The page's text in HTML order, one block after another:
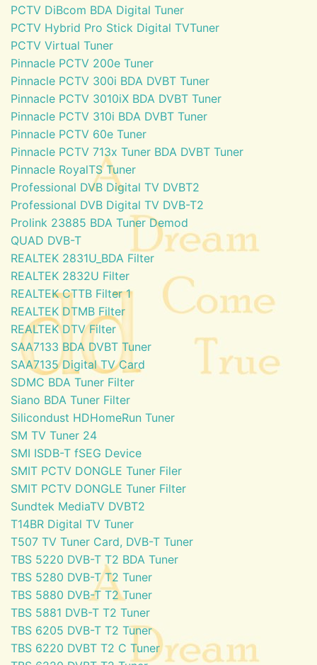
PCTV DiBcom BDA Digital Tuner
PCTV Hybrid Pro Stick Digital TVTuner
PCTV Virtual Tuner
Pinnacle PCTV 200e Tuner
Pinnacle PCTV 300i BDA DVBT Tuner
Pinnacle PCTV 3010iX BDA DVBT Tuner
Pinnacle PCTV 310i BDA DVBT Tuner
Pinnacle PCTV 60e Tuner
Pinnacle PCTV 713x Tuner BDA DVBT Tuner
Pinnacle RoyalTS Tuner
Professional DVB Digital TV DVBT2
Professional DVB Digital TV DVB-T2
Prolink 23885 BDA Tuner Demod
QUAD DVB-T
REALTEK 2831U_BDA Filter
REALTEK 2832U Filter
REALTEK CTTB Filter 1
REALTEK DTMB Filter
REALTEK DTV Filter
SAA7133 BDA DVBT Tuner
SAA7135 Digital TV Card
SDMC BDA Tuner Filter
Siano BDA Tuner Filter
Silicondust HDHomeRun Tuner
SM TV Tuner 24
SMI ISDB-T fSEG Device
SMIT PCTV DONGLE Tuner Filer
SMIT PCTV DONGLE Tuner Filter
Sundtek MediaTV DVBT2
T14BR Digital TV Tuner
T507 TV Tuner Card, DVB-T Tuner
TBS 5220 DVB-T T2 BDA Tuner
TBS 5280 DVB-T T2 Tuner
TBS 5880 DVB-T T2 Tuner
TBS 5881 DVB-T T2 Tuner
TBS 6205 DVB-T T2 Tuner
TBS 6220 DVBT T2 C Tuner